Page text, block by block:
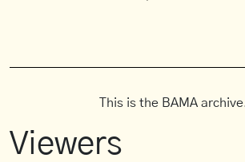
This is the BAMA
Viewers